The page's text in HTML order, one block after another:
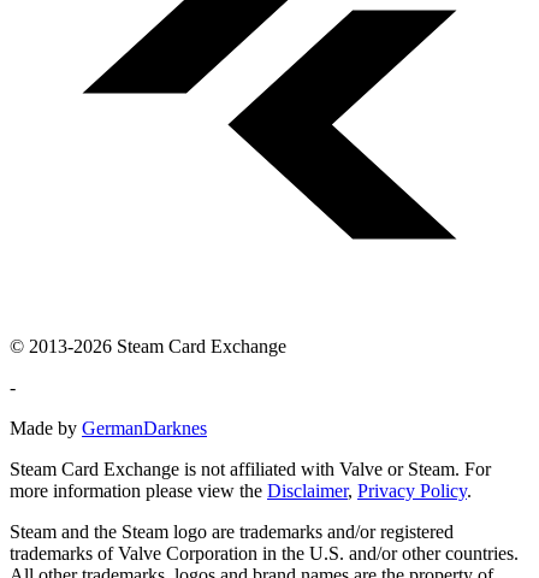
© 2013-2026 Steam Card Exchange
-
Made by GermanDarknes
Steam Card Exchange is not affiliated with Valve or Steam. For
more information please view the Disclaimer, Privacy Policy.
Steam and the Steam logo are trademarks and/or registered
trademarks of Valve Corporation in the U.S. and/or other countries.